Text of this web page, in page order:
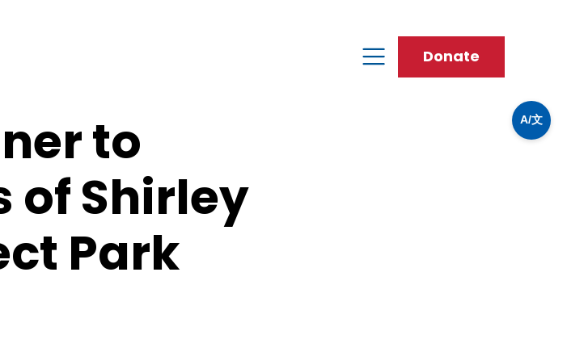
A/文
Donate
to
of Shirley
Park